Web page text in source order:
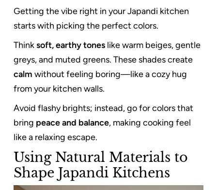
Getting the vibe right in your Japandi kitchen
starts with picking the perfect colors.
Thinksoft, earthy tones like warm beiges, gentle
greys, and muted greens. These shades create
calm without feeling boring—like a cozy hug
from your kitchen walls.
Avoid flashy brights; instead, go for colors that
bring peace and balance, making cooking feel
like a relaxing escape.
Using Natural Materials to
Shape Japandi Kitchens